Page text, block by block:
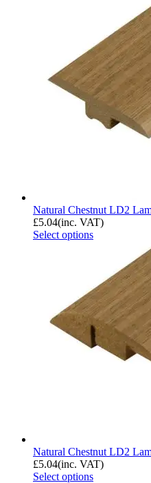
Natural Chestnut LD2
£5.04(inc. VAT)
Select options
Natural Chestnut LD2
£5.04(inc. VAT)
Select options